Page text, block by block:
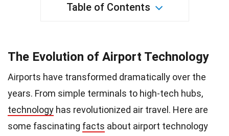
Table of Contents
The Evolution of Airport Technology
Airports have transformed dramatically over the
years. From simple terminals to high-tech hubs,
technology has revolutionized air travel. Here are
some fascinating facts about airport technology